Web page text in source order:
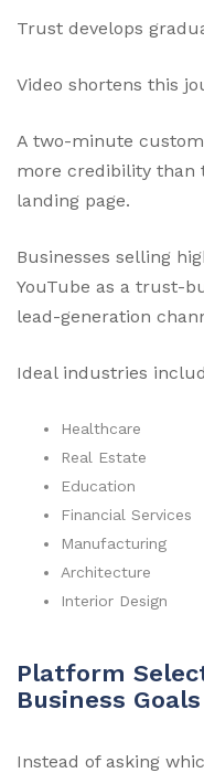
Trust develops
Video shortens this
A two-minute
more credibility than
landing page.
Businesses selling
YouTube as a trust-
lead-generation
Ideal industries
Healthcare
Real Estate
Education
Financial Services
Manufacturing
Architecture
Interior Design
Platform
Business Goals
Instead of asking